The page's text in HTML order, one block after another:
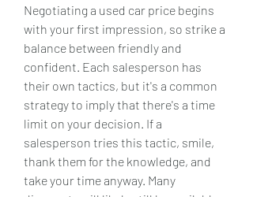
Negotiating a used car price begins
with your first impression, so strike a
balance between friendly and
confident. Each salesperson has
their own tactics, but it's a common
strategy to imply that there's a time
limit on your decision. If a
salesperson tries this tactic, smile,
thank them for the knowledge, and
take your time anyway. Many